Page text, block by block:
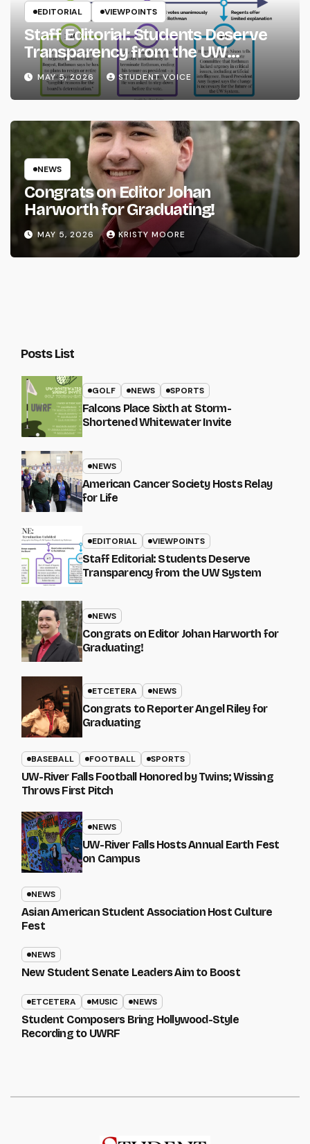
EDITORIAL VIEWPOINTS
Staff Editorial: Students Deserve
Transparency from the UW
System
MAY 5, 2026 STUDENT VOICE
NEWS
Congrats on Editor Johan
Harworth for Graduating!
MAY 5, 2026 KRISTY MOORE
Posts List
GOLF NEWS SPORTS
Falcons Place Sixth at Storm-
Shortened Whitewater Invite
NEWS
American Cancer Society Hosts Relay
for Life
EDITORIAL VIEWPOINTS
Staff Editorial: Students Deserve
Transparency from the UW System
NEWS
Congrats on Editor Johan Harworth for
Graduating!
ETCETERA NEWS
Congrats to Reporter Angel Riley for
Graduating
BASEBALL FOOTBALL SPORTS
UW-River Falls Football Honored by Twins; Wissing
Throws First Pitch
NEWS
UW-River Falls Hosts Annual Earth Fest
on Campus
NEWS
Asian American Student Association Host Culture
Fest
NEWS
New Student Senate Leaders Aim to Boost
ETCETERA MUSIC NEWS
Student Composers Bring Hollywood-Style
Recording to UWRF